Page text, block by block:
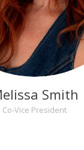
Smith
Co-Vice President